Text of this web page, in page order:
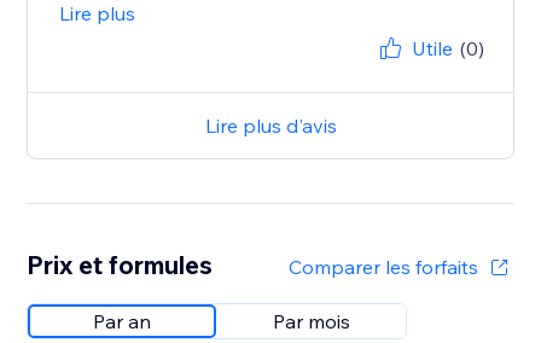
Lire plus
Utile (0)
Lire plus d'avis
Prix et formules Comparer les forfaits
Par an Par mois